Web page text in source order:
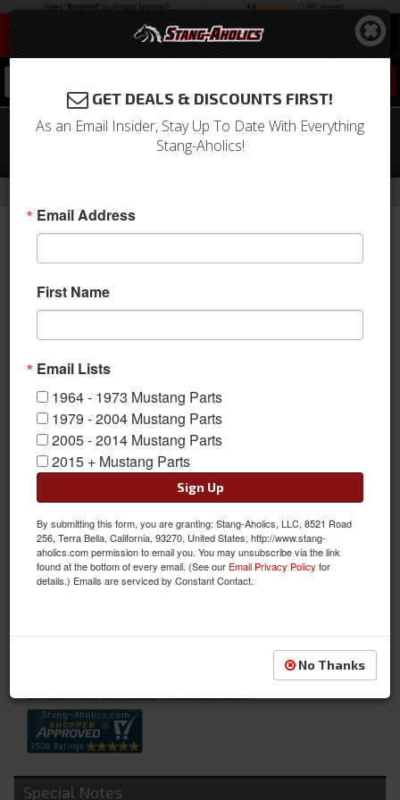
64-65 Mustang Washer Nozzles (with
64-65 Washer Nozzles (with Rubber Tips)
64-65 Washer Nozzles (with Rubber Tips)
Not Available at this time. Future availability is unknown.
Special Notes
GET DEALS & DISCOUNTS FIRST!
As an Email Insider, Stay Up To Date With Everything
Stang-Aholics!
Email Address
First Name
Email Lists
1964 - 1973 Mustang Parts
1979 - 2004 Mustang Parts
2005 - 2014 Mustang Parts
2015 + Mustang Parts
Sign Up
By submitting this form, you are granting: Stang-Aholics, LLC, 8521 Road
256, Terra Bella, California, 93270, United States, http://www.stang-
aholics.com permission to email you. You may unsubscribe via the link
found at the bottom of every email. (See our Email Privacy Policy for
details.) Emails are serviced by Constant Contact.
No Thanks